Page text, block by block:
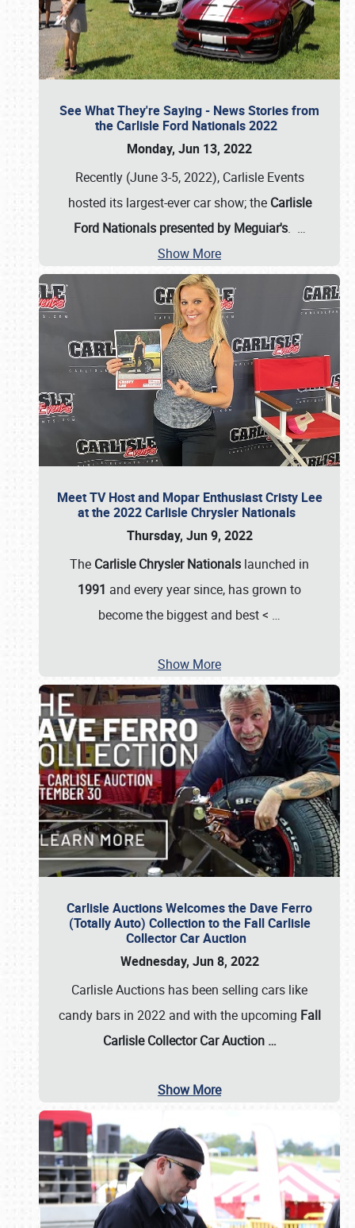
See What They're Saying - News Stories from
the Carlisle Ford Nationals 2022
Monday, Jun 13, 2022
Recently (June 3-5, 2022), Carlisle Events
hosted its largest-ever car show; the Carlisle
Ford Nationals presented by Meguiar's. …
Show More
Meet TV Host and Mopar Enthusiast Cristy Lee
at the 2022 Carlisle Chrysler Nationals
Thursday, Jun 9, 2022
The Carlisle Chrysler Nationals launched in
1991 and every year since, has grown to
become the biggest and best < …
Show More
Carlisle Auctions Welcomes the Dave Ferro
(Totally Auto) Collection to the Fall Carlisle
Collector Car Auction
Wednesday, Jun 8, 2022
Carlisle Auctions has been selling cars like
candy bars in 2022 and with the upcoming Fall
Carlisle Collector Car Auction …
Show More